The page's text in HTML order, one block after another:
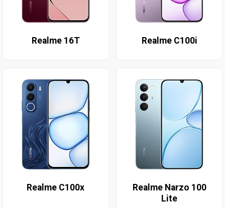
Realme 16T Realme C100i
Realme C100x
Realme Narzo 100
Lite